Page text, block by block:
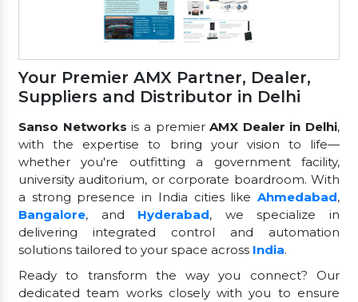
Your Premier AMX Partner, Dealer,
Suppliers and Distributor in Delhi
Sanso Networks is a premierAMX Dealer in Delhi,
with the expertise to bring your vision to life—
whether you're outfitting a government facility,
university auditorium, or corporate boardroom. With
a strong presence in India cities like Ahmedabad,
Bangalore, and Hyderabad, we specialize in
delivering integrated control and automation
solutions tailored to your space across India.
Ready to transform the way you connect? Our
dedicated team works closely with you to ensure